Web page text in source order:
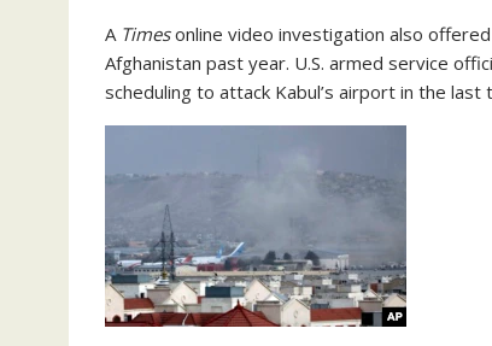
A Timesonline video investigation also
Afghanistan past year. U.S. armed service
scheduling to attack Kabul’s airport in the